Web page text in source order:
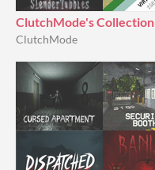
ClutchMode's Collection
ClutchMode